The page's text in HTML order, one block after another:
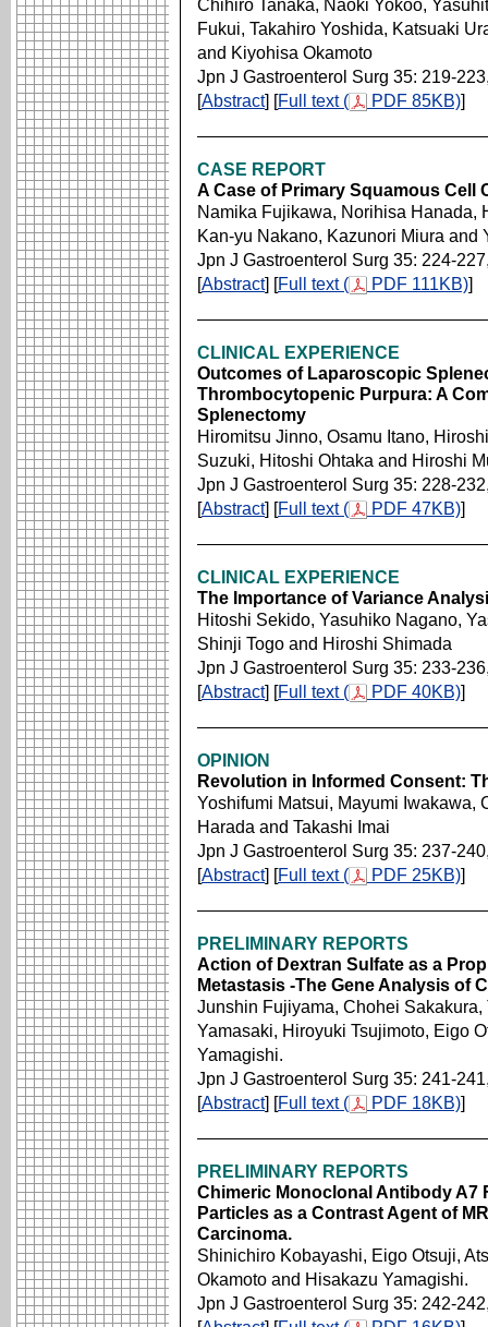
Chihiro Tanaka, Naoki Yokoo,
Fukui, Takahiro Yoshida, Katsuaki
and Kiyohisa Okamoto
Jpn J Gastroenterol Surg 35: 219-
[Abstract] [Full text ( PDF 85KB)]
CASE REPORT
A Case of Primary Squamous Cell
Namika Fujikawa, Norihisa Hanada,
Kan-yu Nakano, Kazunori Miura and
Jpn J Gastroenterol Surg 35: 224-
[Abstract] [Full text ( PDF 111KB)]
CLINICAL EXPERIENCE
Outcomes of Laparoscopic
Thrombocytopenic Purpura: A
Splenectomy
Hiromitsu Jinno, Osamu Itano,
Suzuki, Hitoshi Ohtaka and Hiroshi
Jpn J Gastroenterol Surg 35: 228-
[Abstract] [Full text ( PDF 47KB)]
CLINICAL EXPERIENCE
The Importance of Variance
Hitoshi Sekido, Yasuhiko Nagano,
Shinji Togo and Hiroshi Shimada
Jpn J Gastroenterol Surg 35: 233-
[Abstract] [Full text ( PDF 40KB)]
OPINION
Revolution in Informed Consent:
Yoshifumi Matsui, Mayumi Iwakawa,
Harada and Takashi Imai
Jpn J Gastroenterol Surg 35: 237-
[Abstract] [Full text ( PDF 25KB)]
PRELIMINARY REPORTS
Action of Dextran Sulfate as a
Metastasis -The Gene Analysis of
Junshin Fujiyama, Chohei Sakakura,
Yamasaki, Hiroyuki Tsujimoto, Eigo
Yamagishi.
Jpn J Gastroenterol Surg 35: 241-
[Abstract] [Full text ( PDF 18KB)]
PRELIMINARY REPORTS
Chimeric Monoclonal Antibody A7
Particles as a Contrast Agent of
Carcinoma.
Shinichiro Kobayashi, Eigo Otsuji,
Okamoto and Hisakazu Yamagishi.
Jpn J Gastroenterol Surg 35: 242-